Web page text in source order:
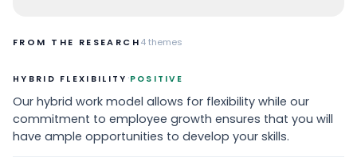
FROM THE RESEARCH4themes
HYBRID FLEXIBILITY ·POSITIVE
Our hybrid work model allows for flexibility while our
commitment to employee growth ensures that you will
have ample opportunities to develop your skills.